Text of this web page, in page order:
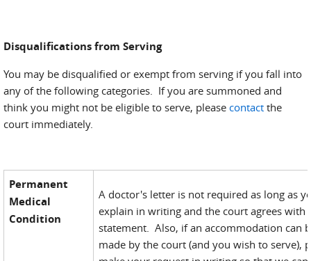
Disqualifications from Serving
You may be disqualified or exempt from serving if you fall into
any of the following categories. If you are summoned and
think you might not be eligible to serve, please contact the
court immediately.
Permanent
Medical
Condition
A doctor's letter is not required as long as
explain in writing and the court agrees with
statement. Also, if an accommodation can
made by the court (and you wish to serve),